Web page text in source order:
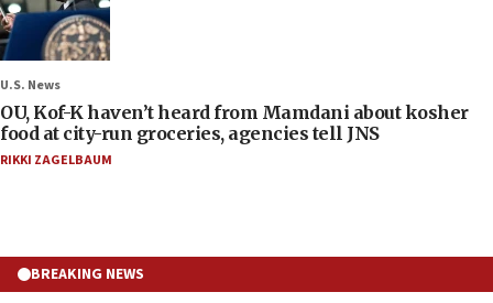
U.S. News
OU, Kof-K haven’t heard from Mamdani about kosher
food at city-run groceries, agencies tell JNS
RIKKI ZAGELBAUM
BREAKING NEWS